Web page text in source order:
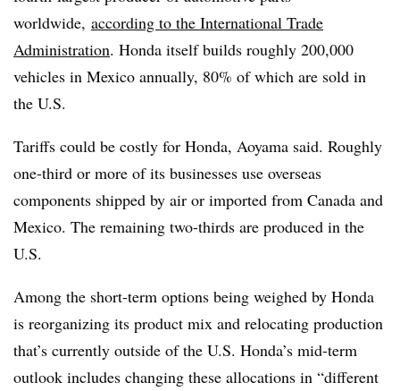
worldwide, according to the International Trade
Administration. Honda itself builds roughly 200,000
vehicles in Mexico annually, 80% of which are sold in
the U.S.
Tariffs could be costly for Honda, Aoyama said. Roughly
one-third or more of its businesses use overseas
components shipped by air or imported from Canada and
Mexico. The remaining two-thirds are produced in the
U.S.
Among the short-term options being weighed by Honda
is reorganizing its product mix and relocating production
that’s currently outside of the U.S. Honda’s mid-term
outlook includes changing these allocations in “different